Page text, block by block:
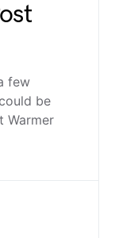
few
be
Warmer